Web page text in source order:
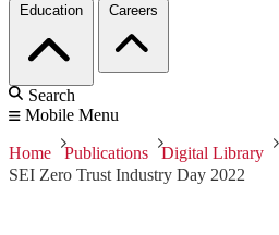
Education Careers
Search
Mobile Menu
Home Publications
Digital Library
SEI Zero Trust Industry Day 2022